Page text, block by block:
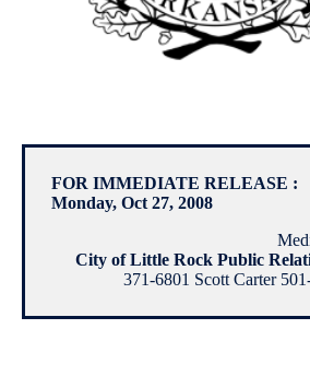
FOR IMMEDIATE RELEASE :
Monday, Oct 27, 2008
City of Little Rock Public
371-6801 Scott Carter